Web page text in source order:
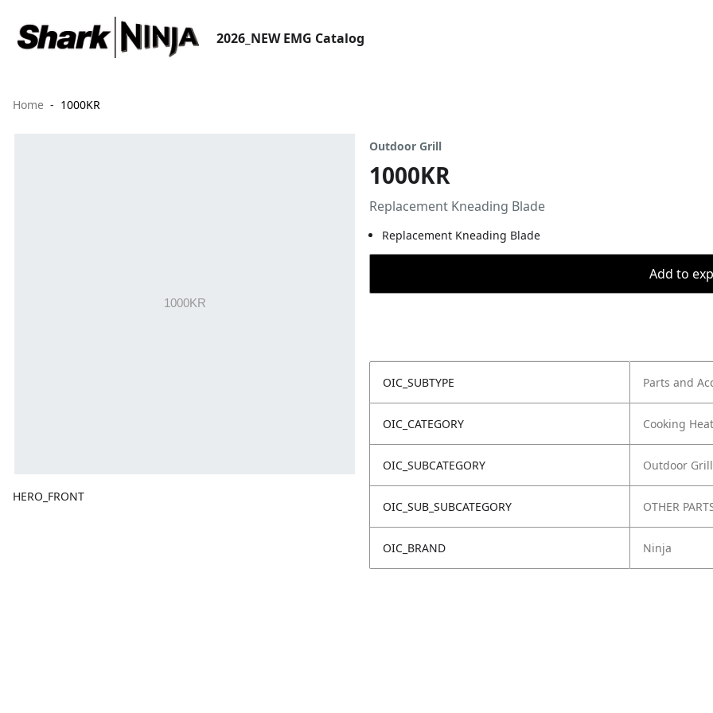
2026_NEW EMG Catalog
Home 1000KR
HERO_FRONT
Outdoor Grill
1000KR
Replacement Kneading Blade
Replacement Kneading Blade
Add to
OIC_SUBTYPE Parts and
OIC_CATEGORY Cooking
OIC_SUBCATEGORY Outdoor Grill
OIC_SUB_SUBCATEGORY OTHER
OIC_BRAND Ninja